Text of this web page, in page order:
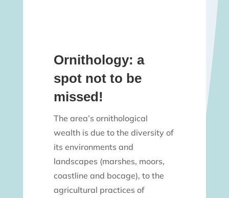
Ornithology: a
spot not to be
missed!
The area’s ornithological
wealth is due to the diversity of
its environments and
landscapes (marshes, moors,
coastline and bocage), to the
agricultural practices of